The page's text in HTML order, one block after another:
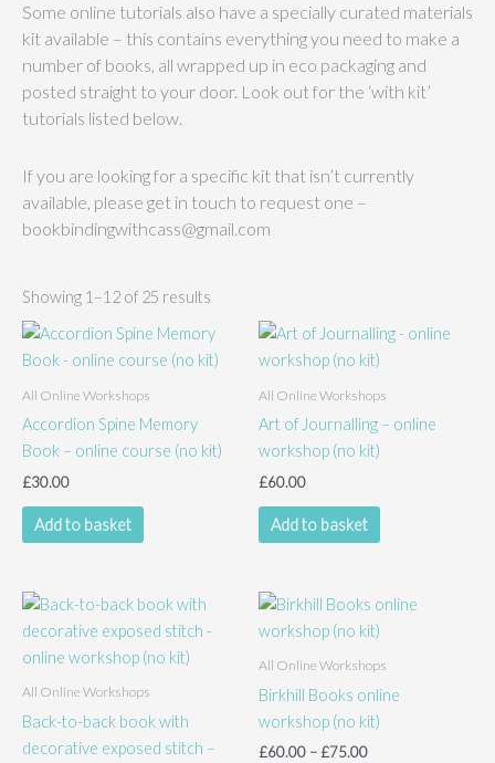
Some online tutorials also have a specially curated materials
kit available – this contains everything you need to make a
number of books, all wrapped up in eco packaging and
posted straight to your door. Look out for the ‘with kit’
tutorials listed below.
If you are looking for a specific kit that isn’t currently
available, please get in touch to request one –
bookbindingwithcass@gmail.com
Showing 1–12 of 25 results
All Online Workshops
Accordion Spine Memory
Book – online course (no kit)
£30.00
Add to basket
All Online Workshops
Art of Journalling – online
workshop (no kit)
£60.00
Add to basket
All Online Workshops
Back-to-back book with
decorative exposed stitch –
All Online Workshops
Birkhill Books online
workshop (no kit)
£60.00 – £75.00Price